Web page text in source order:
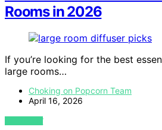
Rooms in 2026
If you’re looking for the best
large rooms…
Choking on Popcorn Team
April 16, 2026
VIEW POST